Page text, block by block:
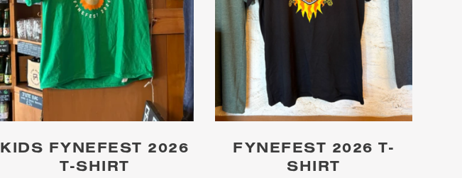
KIDS FYNEFEST 2026
T-SHIRT
FYNEFEST 2026 T-
SHIRT